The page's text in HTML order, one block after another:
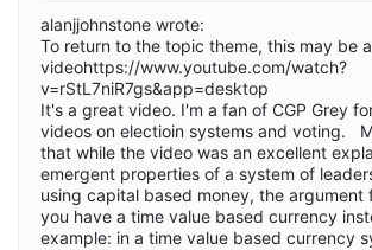
alanjjohnstone wrote:
To return to the topic theme, this may be
videohttps://www.youtube.com/watch?
v=rStL7niR7gs&app=desktop
It's a great video. I'm a fan of CGP Grey
videos on electioin systems and voting.
that while the video was an excellent
emergent properties of a system of
using capital based money, the argument
you have a time value based currency
example: in a time value based currency